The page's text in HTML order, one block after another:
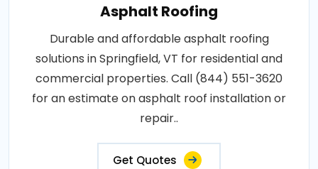
Asphalt Roofing
Durable and affordable asphalt roofing
solutions in Springfield, VT for residential and
commercial properties. Call (844) 551-3620
for an estimate on asphalt roof installation or
repair..
Get Quotes